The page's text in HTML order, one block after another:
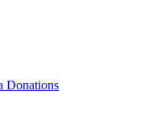
Donations